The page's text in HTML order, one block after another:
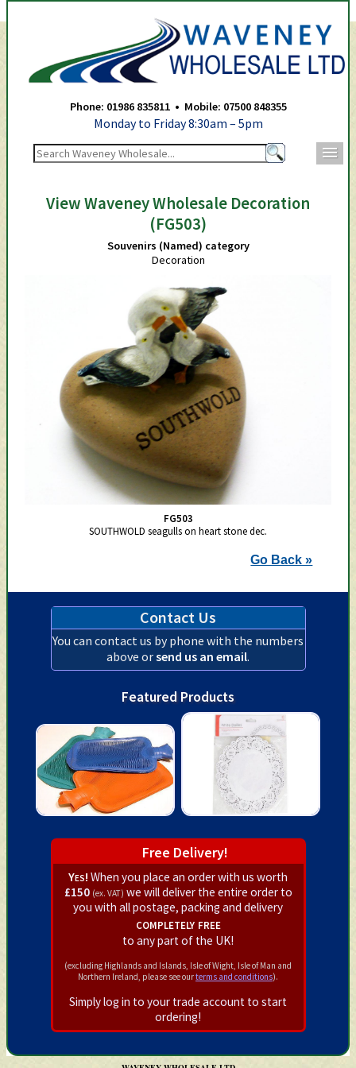
Phone: 01986 835811 • Mobile: 07500 848355
Monday to Friday 8:30am – 5pm
View Waveney Wholesale Decoration
(FG503)
Souvenirs (Named) category
Decoration
FG503
SOUTHWOLD seagulls on heart stone dec.
Go Back »
Contact Us
You can contact us by phone with the numbers
above orsend us an email.
Featured Products
Free Delivery!
Yes! When you place an order with us worth
£150 (ex. VAT) we will deliver the entire order to
you with all postage, packing and delivery
completely free
to any part of the UK!
(excluding Highlands and Islands, Isle of Wight, Isle of Man and
Northern Ireland, please see ourterms and conditions).
Simply log in to your trade account to start
ordering!